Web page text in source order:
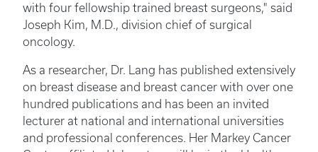
with four fellowship trained breast surgeons," said
Joseph Kim, M.D., division chief of surgical
oncology.
As a researcher, Dr. Lang has published extensively
on breast disease and breast cancer with over one
hundred publications and has been an invited
lecturer at national and international universities
and professional conferences. Her Markey Cancer